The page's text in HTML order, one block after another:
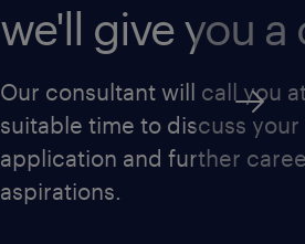
we'll give you a
Our consultant will call you
suitable time to discuss your
application and further
aspirations.